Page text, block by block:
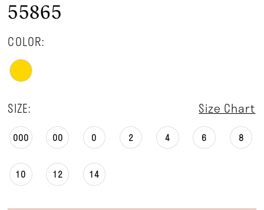
55865
COLOR:
SIZE: Size Chart
000 00 0 2 4 6 8
10 12 14